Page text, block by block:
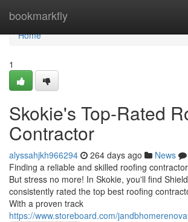
bookmarkfly
Home
Home
1
Skokie's Top-Rated
Contractor
alyssahjkh966294 264 days ago News
Finding a reliable and skilled roofing
But stress no more! In Skokie, you'll find
consistently rated the top best roofing
With a proven track
https://www.storeboard.com/